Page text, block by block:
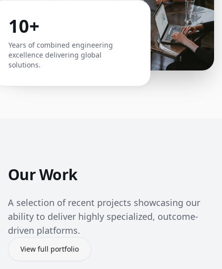
10+
Years of combined engineering
excellence delivering global
solutions.
Our Work
A selection of recent projects showcasing our
ability to deliver highly specialized, outcome-
driven platforms.
View full portfolio